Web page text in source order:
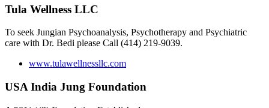
Tula Wellness LLC
To seek Jungian Psychoanalysis, Psychotherapy and Psychiatric
care with Dr. Bedi please Call (414) 219-9039.
www.tulawellnessllc.com
USA India Jung Foundation